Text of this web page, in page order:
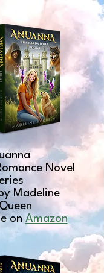
Novel
Madeline
on Amazon